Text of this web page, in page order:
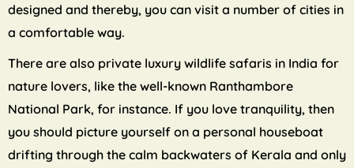
designed and thereby, you can visit a number of cities in
a comfortable way.
There are also private luxury wildlife safaris in India for
nature lovers, like the well-known Ranthambore
National Park, for instance. If you love tranquility, then
you should picture yourself on a personal houseboat
drifting through the calm backwaters of Kerala and only